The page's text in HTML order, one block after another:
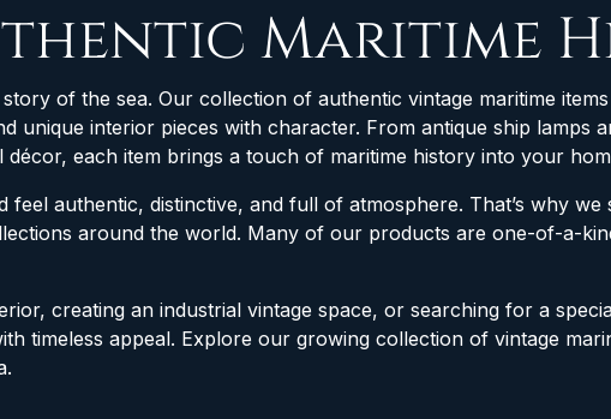
Maritime
of the sea. Our collection of authentic vintage maritime
unique interior pieces with character. From antique ship lamps
décor, each item brings a touch of maritime history into your
feel authentic, distinctive, and full of atmosphere. That’s why
around the world. Many of our products are one-of-a-
creating an industrial vintage space, or searching for a
timeless appeal. Explore our growing collection of vintage